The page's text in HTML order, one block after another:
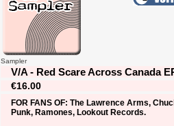
Sampler
V/A - Red Scare Across Canada
€16.00
FOR FANS OF: The Lawrence Arms,
Punk, Ramones, Lookout Records.